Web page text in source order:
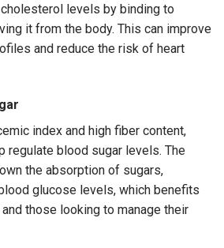
levels by binding to
it from the body. This can improve
and reduce the risk of heart
index and high fiber content,
regulate blood sugar levels. The
the absorption of sugars,
glucose levels, which benefits
those looking to manage their